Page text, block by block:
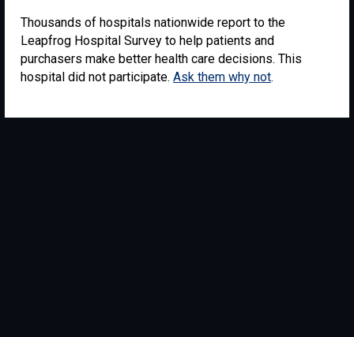
Thousands of hospitals nationwide report to the
Leapfrog Hospital Survey to help patients and
purchasers make better health care decisions. This
hospital did not participate. Ask them why not.